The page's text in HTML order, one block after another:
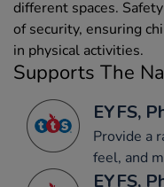
different spaces.
of security, ensuring
in physical activities.
Supports The
EYFS,
Provide a
feel, and
EYFS,